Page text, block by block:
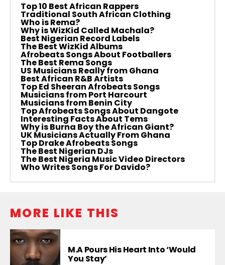
Top 10 Best African Rappers
Traditional South African Clothing
Who is Rema?
Why is WizKid Called Machala?
Best Nigerian Record Labels
The Best WizKid Albums
Afrobeats Songs About Footballers
The Best Rema Songs
US Musicians Really from Ghana
Best African R&B Artists
Top Ed Sheeran Afrobeats Songs
Musicians from Port Harcourt
Musicians from Benin City
Top Afrobeats Songs About Dangote
Interesting Facts About Tems
Why is Burna Boy the African Giant?
UK Musicians Actually From Ghana
Top Drake Afrobeats Songs
The Best Nigerian DJs
The Best Nigeria Music Video Directors
Who Writes Songs For Davido?
MORE LIKE THIS
M.A Pours His Heart Into ‘Would
You Stay’